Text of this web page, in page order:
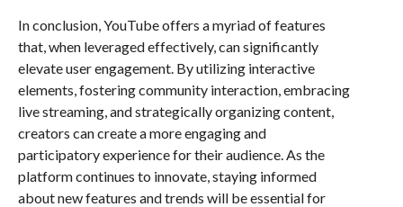
In conclusion, YouTube offers a myriad of features
that, when leveraged effectively, can significantly
elevate user engagement. By utilizing interactive
elements, fostering community interaction, embracing
live streaming, and strategically organizing content,
creators can create a more engaging and
participatory experience for their audience. As the
platform continues to innovate, staying informed
about new features and trends will be essential for